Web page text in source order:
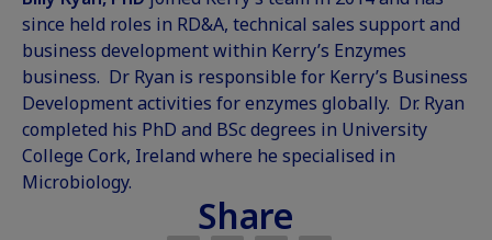
since held roles in RD&A, technical sales support and
business development within Kerry’s Enzymes
business. Dr Ryan is responsible for Kerry’s Business
Development activities for enzymes globally. Dr. Ryan
completed his PhD and BSc degrees in University
College Cork, Ireland where he specialised in
Microbiology.
Share